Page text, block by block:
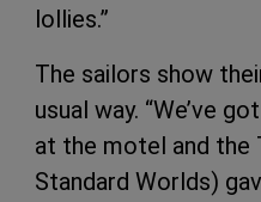
lollies.”
The sailors show
usual way. “We’ve
at the motel and the
Standard Worlds)